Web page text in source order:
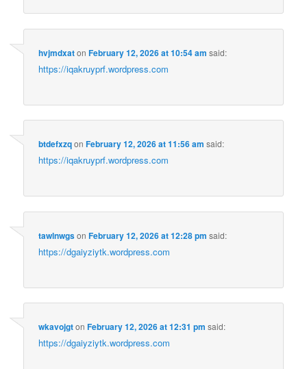
hvjmdxatonFebruary 12, 2026 at 10:54 am said:
https://iqakruyprf.wordpress.com
btdefxzqonFebruary 12, 2026 at 11:56 am said:
https://iqakruyprf.wordpress.com
tawlnwgsonFebruary 12, 2026 at 12:28 pm said:
https://dgaiyziytk.wordpress.com
wkavojgtonFebruary 12, 2026 at 12:31 pm said:
https://dgaiyziytk.wordpress.com